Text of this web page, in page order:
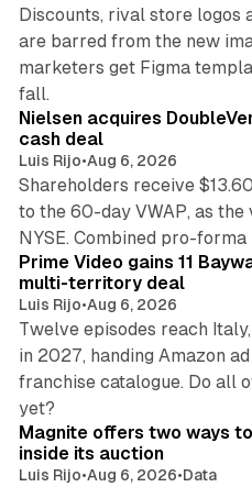
Discounts, rival store logos
are barred from the new
marketers get Figma
fall.
Nielsen acquires
cash deal
Luis Rijo•Aug 6, 2026
Shareholders receive
to the 60-day VWAP, as
NYSE. Combined pro-
Prime Video gains 11
multi-territory deal
Luis Rijo•Aug 6, 2026
Twelve episodes reach
in 2027, handing Amazon
franchise catalogue. Do all
yet?
Magnite offers two ways
inside its auction
Luis Rijo•Aug 6, 2026•Data